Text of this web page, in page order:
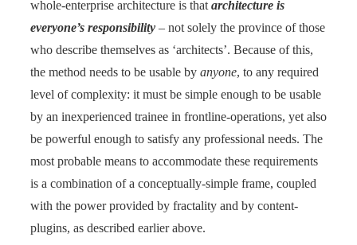
whole-enterprise architecture is that architecture is
everyone’s responsibility – not solely the province of those
who describe themselves as ‘architects’. Because of this,
the method needs to be usable by anyone, to any required
level of complexity: it must be simple enough to be usable
by an inexperienced trainee in frontline-operations, yet also
be powerful enough to satisfy any professional needs. The
most probable means to accommodate these requirements
is a combination of a conceptually-simple frame, coupled
with the power provided by fractality and by content-
plugins, as described earlier above.